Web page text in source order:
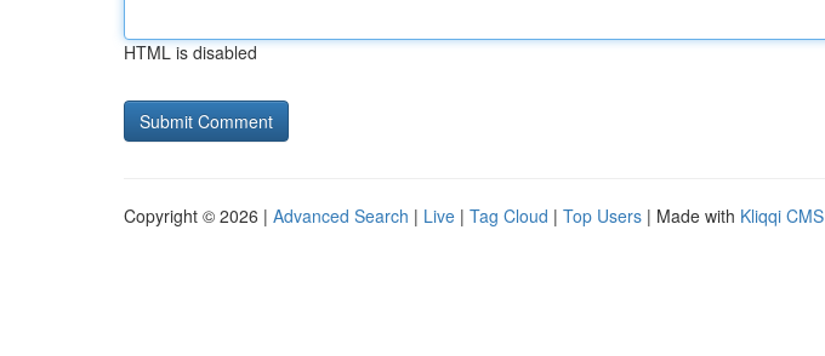
HTML is disabled
Copyright © 2026 | Advanced Search | Live | Tag Cloud | Top Users | Made with Kliqqi CMS